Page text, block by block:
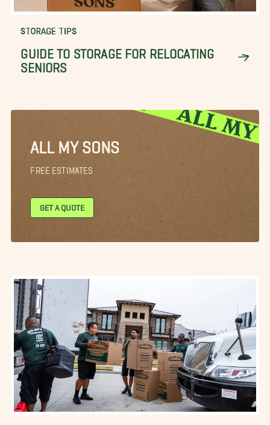
STORAGE TIPS
GUIDE TO STORAGE FOR RELOCATING
SENIORS
ALL MY SONS
FREE ESTIMATES
GET A QUOTE